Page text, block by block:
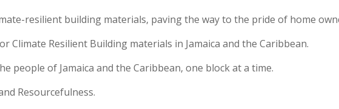
resilient building materials, paving the way to the pride of home
Climate Resilient Building materials in Jamaica and the Caribbean.
people of Jamaica and the Caribbean, one block at a time.
Resourcefulness.